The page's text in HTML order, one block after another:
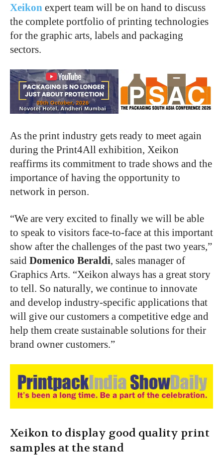
Xeikon expert team will be on hand to discuss
the complete portfolio of printing technologies
for the graphic arts, labels and packaging
sectors.
As the print industry gets ready to meet again
during the Print4All exhibition, Xeikon
reaffirms its commitment to trade shows and the
importance of having the opportunity to
network in person.
“We are very excited to finally we will be able
to speak to visitors face-to-face at this important
show after the challenges of the past two years,”
said Domenico Beraldi, sales manager of
Graphics Arts. “Xeikon always has a great story
to tell. So naturally, we continue to innovate
and develop industry-specific applications that
will give our customers a competitive edge and
help them create sustainable solutions for their
brand owner customers.”
Xeikon to display good quality print
samples at the stand